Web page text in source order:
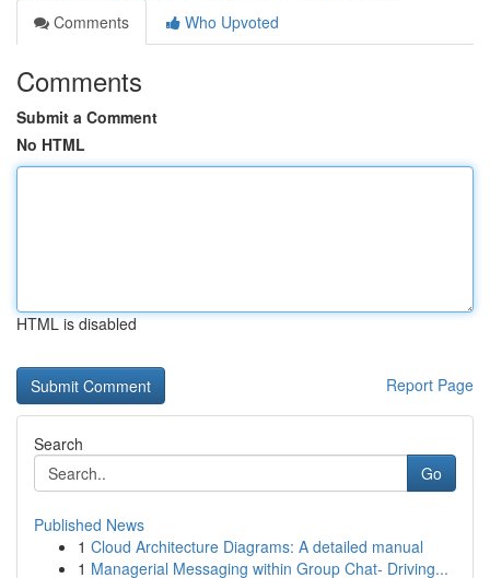
Comments
Who Upvoted
Comments
Submit a Comment
No HTML
HTML is disabled
Report Page
Search
Go
Published News
1 Cloud Architecture Diagrams: A detailed manual
1 Managerial Messaging within Group Chat- Driving...